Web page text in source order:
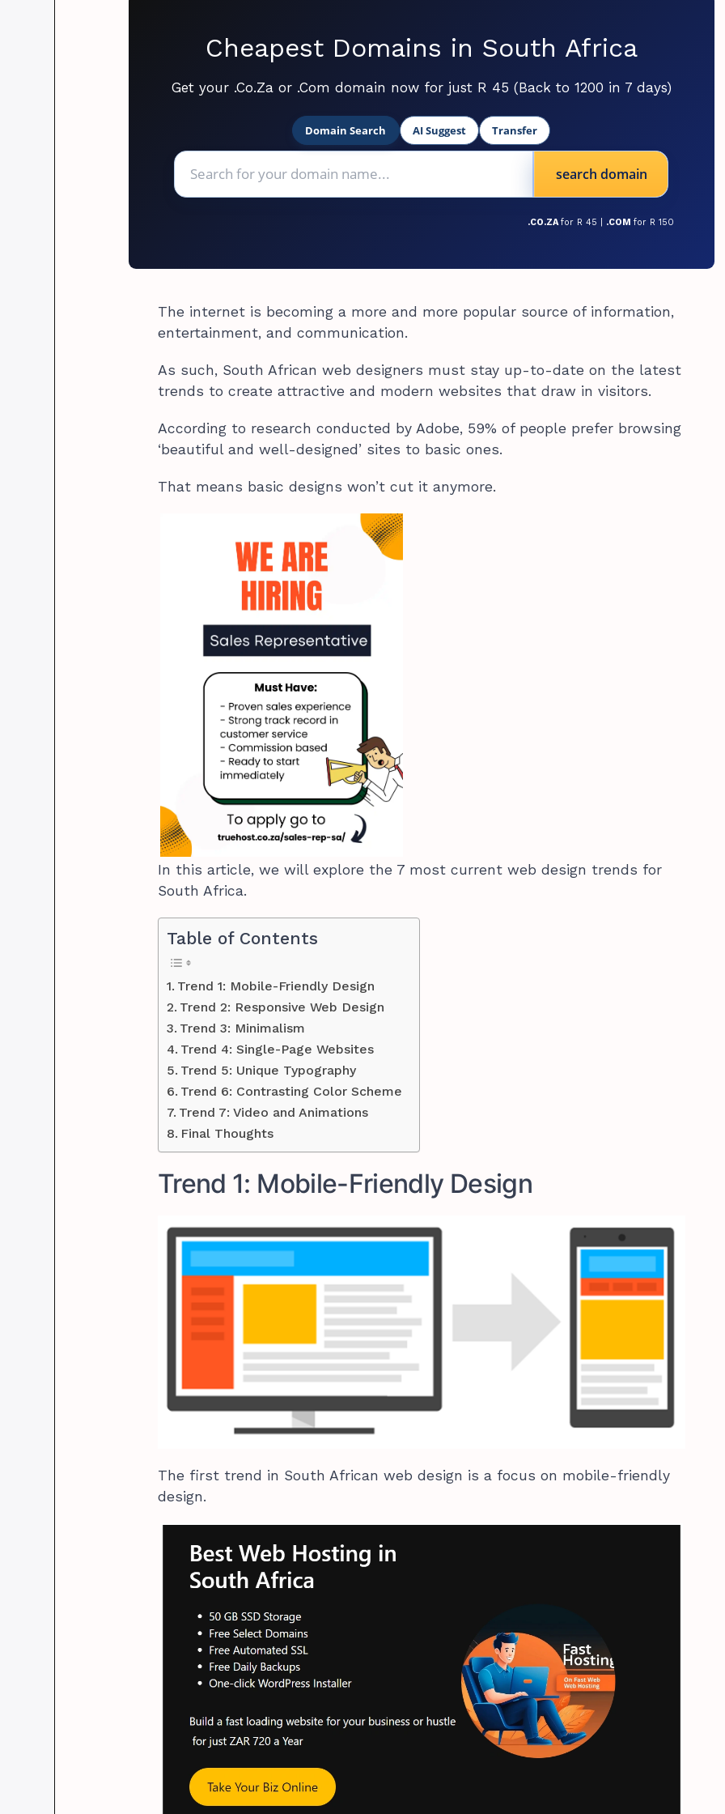
Cheapest Domains in South Africa
Get your .Co.Za or .Com domain now for just R 45 (Back to 1200 in 7 days)
Domain Search AI Suggest Transfer
search domain
.CO.ZA for R 45 | .COM for R 150
The internet is becoming a more and more popular source of information,
entertainment, and communication.
As such, South African web designers must stay up-to-date on the latest
trends to create attractive and modern websites that draw in visitors.
According to research conducted by Adobe, 59% of people prefer browsing
‘beautiful and well-designed’ sites to basic ones.
That means basic designs won’t cut it anymore.
In this article, we will explore the 7 most current web design trends for
South Africa.
Table of Contents
Trend 1: Mobile-Friendly Design
Trend 2: Responsive Web Design
Trend 3: Minimalism
Trend 4: Single-Page Websites
Trend 5: Unique Typography
Trend 6: Contrasting Color Scheme
Trend 7: Video and Animations
Final Thoughts
Trend 1: Mobile-Friendly Design
The first trend in South African web design is a focus on mobile-friendly
design.